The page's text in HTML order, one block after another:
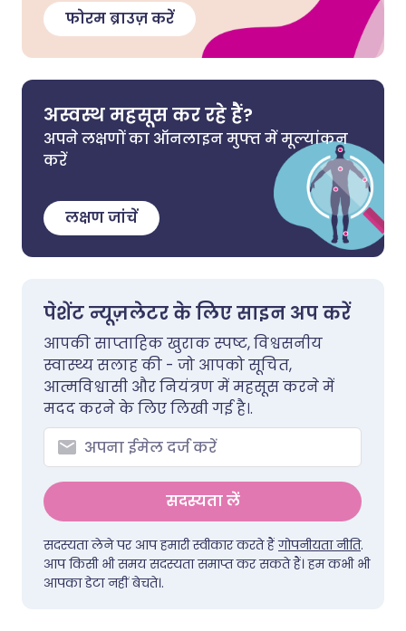
फोरम ब्राउज़ करें
अस्वस्थ महसूस कर रहे हैं?
अपने लक्षणों का ऑनलाइन मुफ्त में मूल्यांकन
करें
लक्षण जांचें
पेशेंट न्यूज़लेटर के लिए साइन अप करें
आपकी साप्ताहिक खुराक स्पष्ट, विश्वसनीय
स्वास्थ्य सलाह की - जो आपको सूचित,
आत्मविश्वासी और नियंत्रण में महसूस करने में
मदद करने के लिए लिखी गई है।.
सदस्यता लें
सदस्यता लेने पर आप हमारी स्वीकार करते हैंगोपनीयता नीति.
आप किसी भी समय सदस्यता समाप्त कर सकते हैं। हम कभी भी
आपका डेटा नहीं बेचते।.